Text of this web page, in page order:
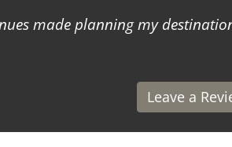
made planning my
Leave a